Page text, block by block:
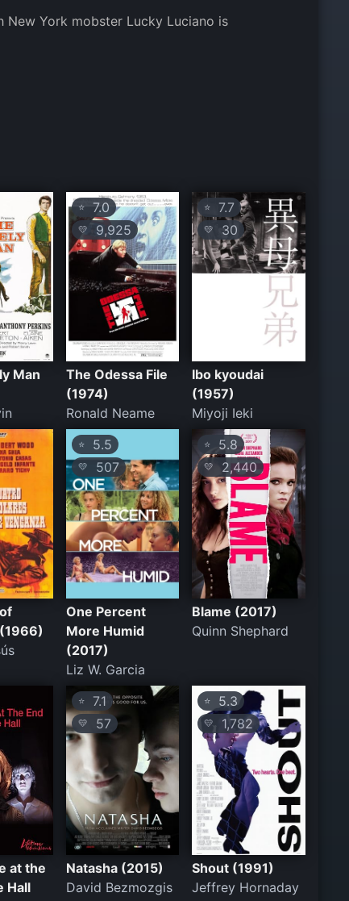
New York mobster Lucky Luciano is
Man
⭐7.0
💛 9,925
The Odessa File
(1974)
Ronald Neame
⭐ 7.7
💛 30
Ibo kyoudai
(1957)
Miyoji Ieki
⭐5.5
💛 507
One Percent
More Humid
(2017)
Liz W. Garcia
⭐ 5.8
💛 2,440
Blame (2017)
Quinn Shephard
at the
Hall
⭐7.1
💛 57
Natasha (2015)
David Bezmozgis
⭐ 5.3
💛1,782
Shout (1991)
Jeffrey Hornaday